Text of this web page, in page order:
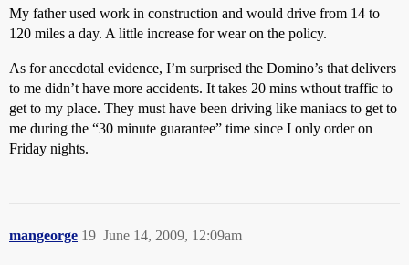
My father used work in construction and would drive from 14 to
120 miles a day. A little increase for wear on the policy.
As for anecdotal evidence, I’m surprised the Domino’s that delivers
to me didn’t have more accidents. It takes 20 mins wthout traffic to
get to my place. They must have been driving like maniacs to get to
me during the “30 minute guarantee” time since I only order on
Friday nights.
mangeorge June 14, 2009, 12:09am
19